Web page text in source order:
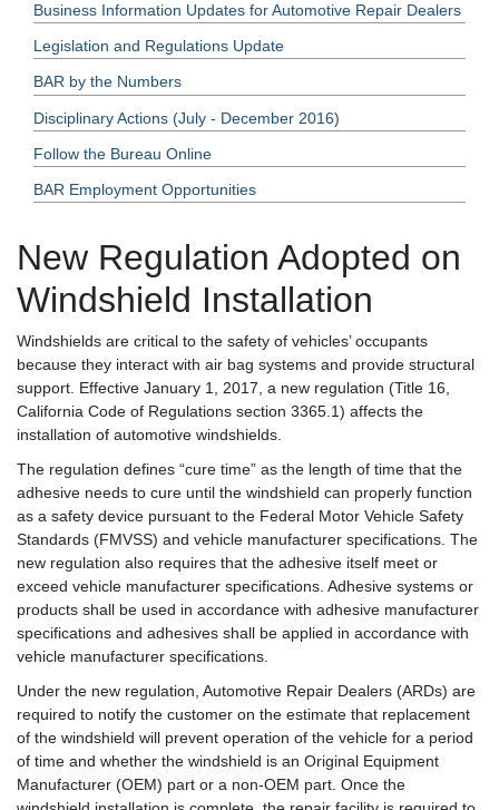
Business Information Updates for Automotive Repair Dealers
Legislation and Regulations Update
BAR by the Numbers
Disciplinary Actions (July - December 2016)
Follow the Bureau Online
BAR Employment Opportunities
New Regulation Adopted on
Windshield Installation
Windshields are critical to the safety of vehicles’ occupants
because they interact with air bag systems and provide structural
support. Effective January 1, 2017, a new regulation (Title 16,
California Code of Regulations section 3365.1) affects the
installation of automotive windshields.
The regulation defines “cure time” as the length of time that the
adhesive needs to cure until the windshield can properly function
as a safety device pursuant to the Federal Motor Vehicle Safety
Standards (FMVSS) and vehicle manufacturer specifications. The
new regulation also requires that the adhesive itself meet or
exceed vehicle manufacturer specifications. Adhesive systems or
products shall be used in accordance with adhesive manufacturer
specifications and adhesives shall be applied in accordance with
vehicle manufacturer specifications.
Under the new regulation, Automotive Repair Dealers (ARDs) are
required to notify the customer on the estimate that replacement
of the windshield will prevent operation of the vehicle for a period
of time and whether the windshield is an Original Equipment
Manufacturer (OEM) part or a non-OEM part. Once the